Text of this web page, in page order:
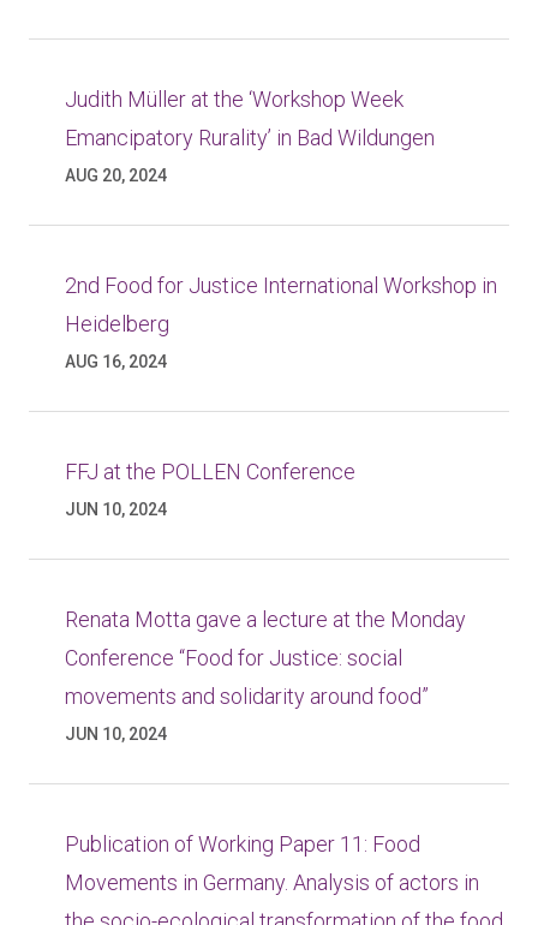
Judith Müller at the ‘Workshop Week
Emancipatory Rurality’ in Bad Wildungen
AUG 20, 2024
2nd Food for Justice International Workshop in
Heidelberg
AUG 16, 2024
FFJ at the POLLEN Conference
JUN 10, 2024
Renata Motta gave a lecture at the Monday
Conference “Food for Justice: social
movements and solidarity around food”
JUN 10, 2024
Publication of Working Paper 11: Food
Movements in Germany. Analysis of actors in